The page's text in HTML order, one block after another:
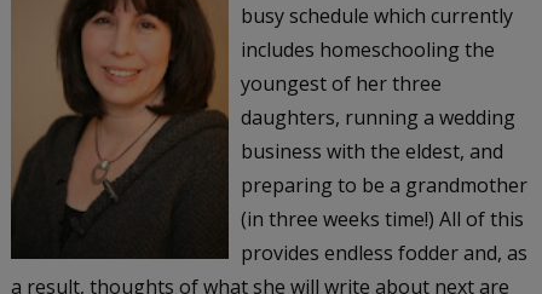
busy schedule which currently
includes homeschooling the
youngest of her three
daughters, running a wedding
business with the eldest, and
preparing to be a grandmother
(in three weeks time!) All of this
provides endless fodder and, as
a result, thoughts of what she will write about next are